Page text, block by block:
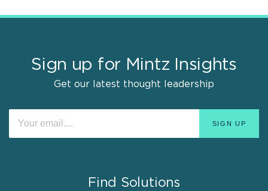
Sign up for Mintz Insights
Get our latest thought leadership
Find Solutions